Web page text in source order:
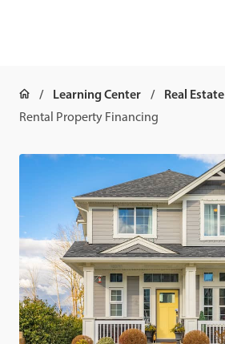
Learning Center Real Estate
Rental Property Financing